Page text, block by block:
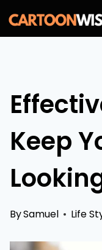
Skip
to
Keep
BySamuel Life